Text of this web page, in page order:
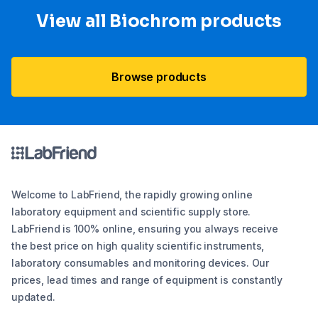
View all Biochrom products
Browse products
Welcome to LabFriend, the rapidly growing online
laboratory equipment and scientific supply store.
LabFriend is 100% online, ensuring you always receive
the best price on high quality scientific instruments,
laboratory consumables and monitoring devices. Our
prices, lead times and range of equipment is constantly
updated.